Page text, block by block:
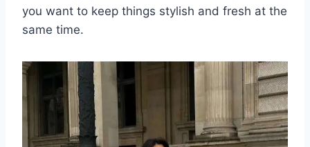
you want to keep things stylish and fresh at the
same time.